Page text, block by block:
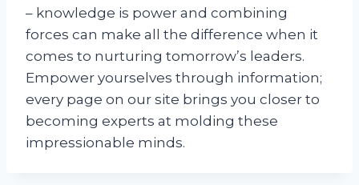
– knowledge is power and combining
forces can make all the difference when it
comes to nurturing tomorrow’s leaders.
Empower yourselves through information;
every page on our site brings you closer to
becoming experts at molding these
impressionable minds.